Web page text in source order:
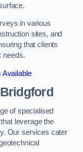
in various
sites, and
that clients
needs.
Available
of specialised
leverage the
Our services cater